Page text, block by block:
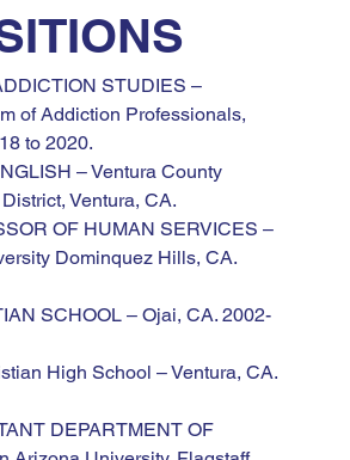
STUDIES –
of Addiction Professionals,
to 2020.
– Ventura County
Ventura, CA.
OF HUMAN SERVICES –
Dominquez Hills, CA.
SCHOOL – Ojai, CA. 2002-
High School – Ventura, CA.
DEPARTMENT OF